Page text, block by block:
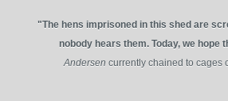
"The hens imprisoned in this shed are
nobody hears them. Today, we hope
Andersen currently chained to cages